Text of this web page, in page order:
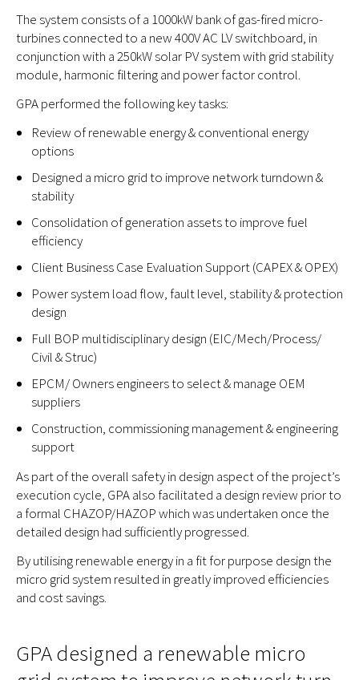
The system consists of a 1000kW bank of gas-fired micro-
turbines connected to a new 400V AC LV switchboard, in
conjunction with a 250kW solar PV system with grid stability
module, harmonic filtering and power factor control.
GPA performed the following key tasks:
Review of renewable energy & conventional energy
options
Designed a micro grid to improve network turndown &
stability
Consolidation of generation assets to improve fuel
efficiency
Client Business Case Evaluation Support (CAPEX & OPEX)
Power system load flow, fault level, stability & protection
design
Full BOP multidisciplinary design (EIC/Mech/Process/
Civil & Struc)
EPCM/ Owners engineers to select & manage OEM
suppliers
Construction, commissioning management & engineering
support
As part of the overall safety in design aspect of the project’s
execution cycle, GPA also facilitated a design review prior to
a formal CHAZOP/HAZOP which was undertaken once the
detailed design had sufficiently progressed.
By utilising renewable energy in a fit for purpose design the
micro grid system resulted in greatly improved efficiencies
and cost savings.
GPA designed a renewable micro